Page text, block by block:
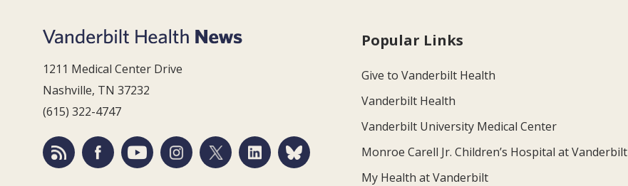
1211 Medical Center Drive
Nashville, TN 37232
(615) 322-4747
Popular Links
Give to Vanderbilt Health
Vanderbilt Health
Vanderbilt University Medical Center
Monroe Carell Jr. Children’s Hospital at Vanderbilt
My Health at Vanderbilt